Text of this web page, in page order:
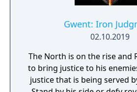
Gwent: Iron
02.10.2019
The North is on the rise and
to bring justice to his
justice that is being served